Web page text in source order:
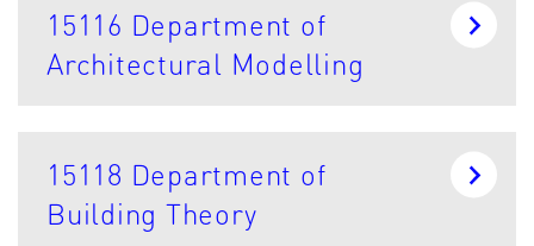
15116 Department of
Architectural Modelling
15118 Department of
Building Theory